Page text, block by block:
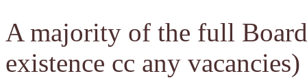
A majority of the full
existence cc any